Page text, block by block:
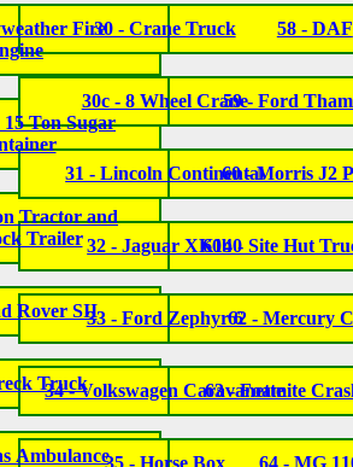
Fire
15 Ton Sugar
Tractor and
Trailer
Rover SII
Truck
Ambulance
30 - Crane Truck
30c - 8 Wheel Crane
31 - Lincoln Continental
32 - Jaguar XK140
33 - Ford Zephyr 6
34 - Volkswagen Caravanette
35 - Horse Box
58 - DAF
59 - Ford
60 - Morris J2
60b - Site Hut
62 - Mercury
63 - Foamite
64 - MG